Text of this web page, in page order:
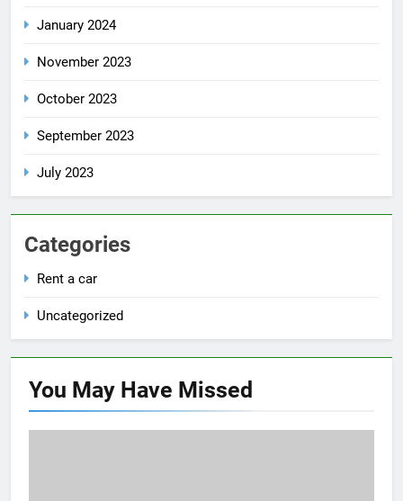
January 2024
November 2023
October 2023
September 2023
July 2023
Categories
Rent a car
Uncategorized
You May Have Missed